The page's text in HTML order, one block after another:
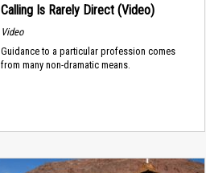
Calling Is Rarely Direct (Video)
Video
Guidance to a particular profession comes
from many non-dramatic means.